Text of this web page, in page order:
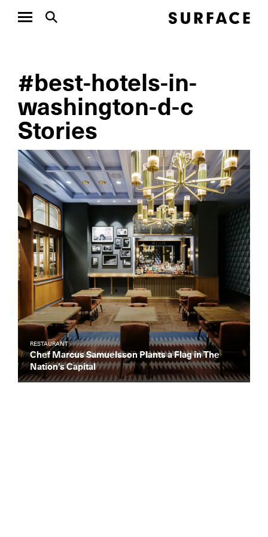
#best-hotels-in-
washington-d-c
Stories
RESTAURANT
Chef Marcus Samuelsson Plants a Flag in The
Nation’s Capital